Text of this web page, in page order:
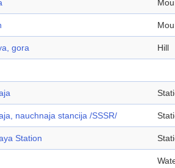
gora Hill
nauchnaja stancija /SSSR/
Station